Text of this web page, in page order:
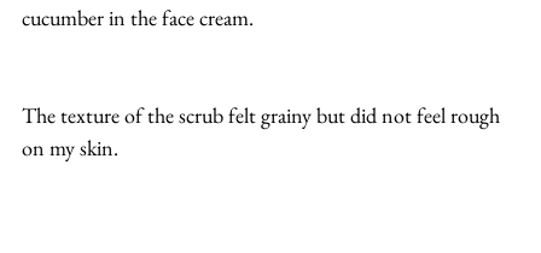
cucumber in the face cream.
The texture of the scrub felt grainy but did not feel rough
on my skin.